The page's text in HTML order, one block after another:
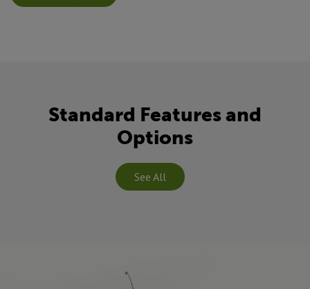
Standard Features and
Options
See All